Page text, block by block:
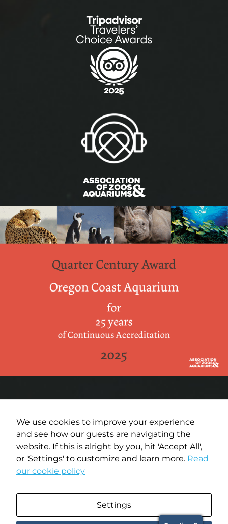
Terms of Use
Privacy Policy
Copyright © 2026 Oregon Coast Aquarium. All rights reserved.
We use cookies to improve your experience
and see how our guests are navigating the
website. If this is alright by you, hit 'Accept All',
or 'Settings' to customize and learn more. Read
our cookie policy
Settings